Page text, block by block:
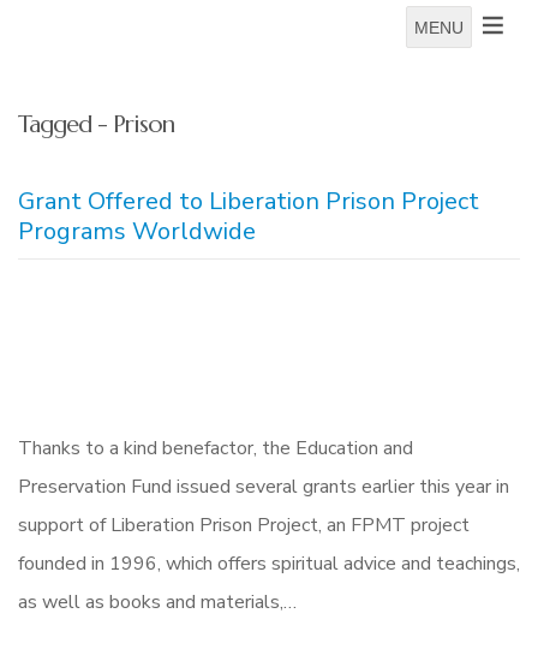
MENU
Tagged - Prison
Grant Offered to Liberation Prison Project
Programs Worldwide
Thanks to a kind benefactor, the Education and
Preservation Fund issued several grants earlier this year in
support of Liberation Prison Project, an FPMT project
founded in 1996, which offers spiritual advice and teachings,
as well as books and materials,…